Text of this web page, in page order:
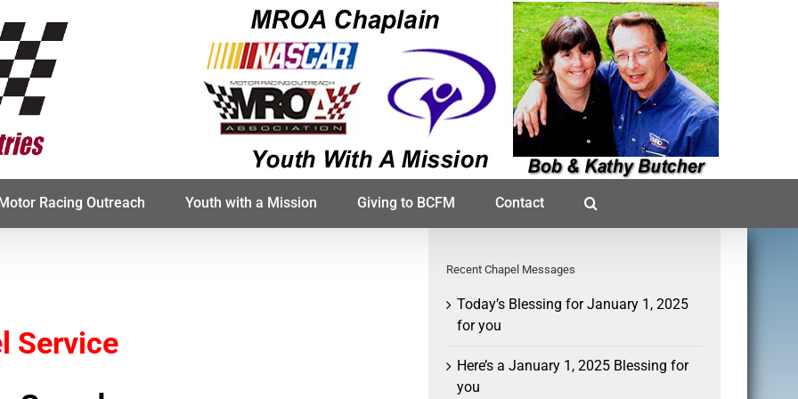
Racing Outreach Youth with a Mission Giving to BCFM Contact
Service
Recent Chapel Messages
Today’s Blessing for January 1, 2025
for you
Here’s a January 1, 2025 Blessing for
you